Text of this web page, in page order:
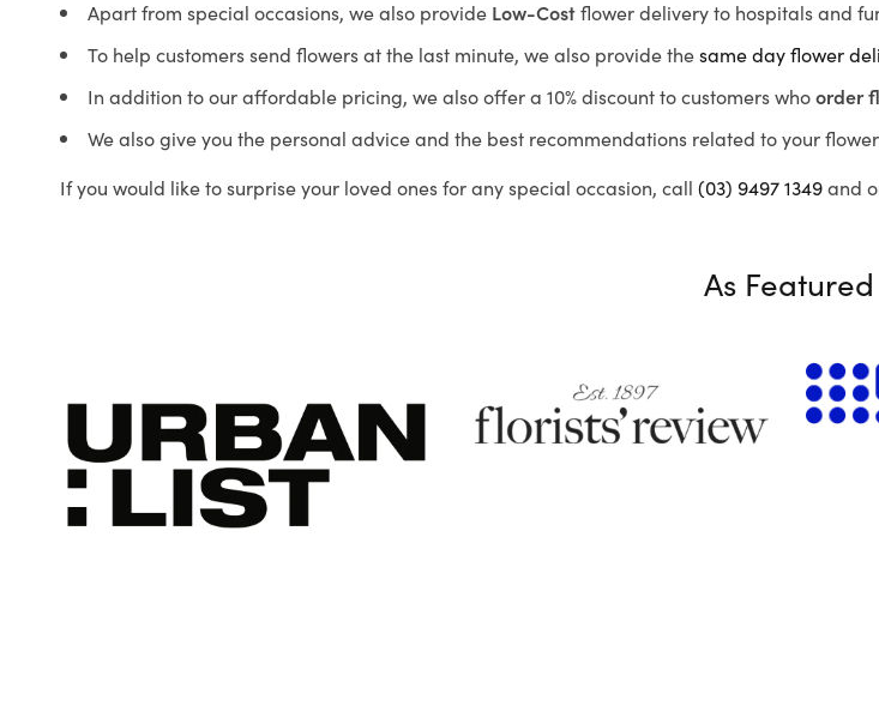
Apart from special occasions, we also provide Low-Costflower delivery to hospitals and
To help customers send flowers at the last minute, we also provide thesame day flower
In addition to our affordable pricing, we also offer a 10% discount to customers whoorder
We also give you the personal advice and the best recommendations related to your
If you would like to surprise your loved ones for any special occasion, call (03) 9497 1349and
As